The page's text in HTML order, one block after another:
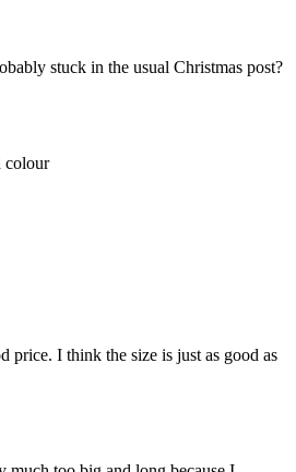
stuck in the usual Christmas post?
colour
price. I think the size is just as good as